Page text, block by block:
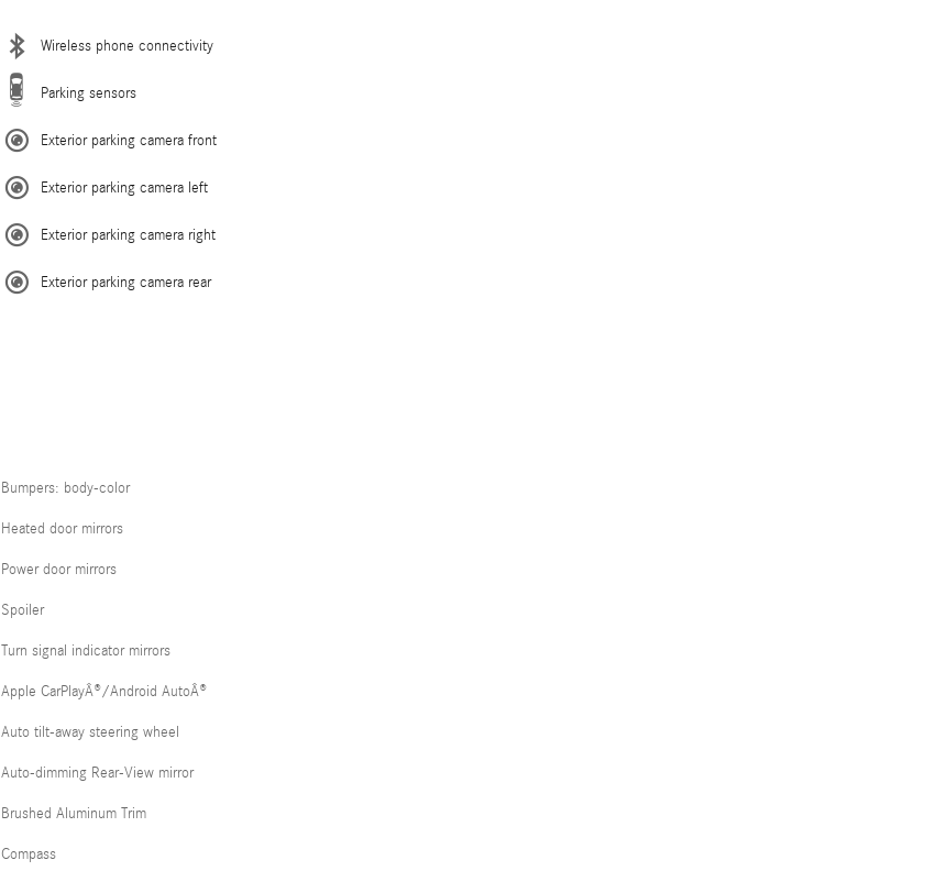
Wireless phone connectivity
Parking sensors
Exterior parking camera front
Exterior parking camera left
Exterior parking camera right
Exterior parking camera rear
Bumpers: body-color
Heated door mirrors
Power door mirrors
Spoiler
Turn signal indicator mirrors
Apple CarPlayÂ®/Android AutoÂ®
Auto tilt-away steering wheel
Auto-dimming Rear-View mirror
Brushed Aluminum Trim
Compass